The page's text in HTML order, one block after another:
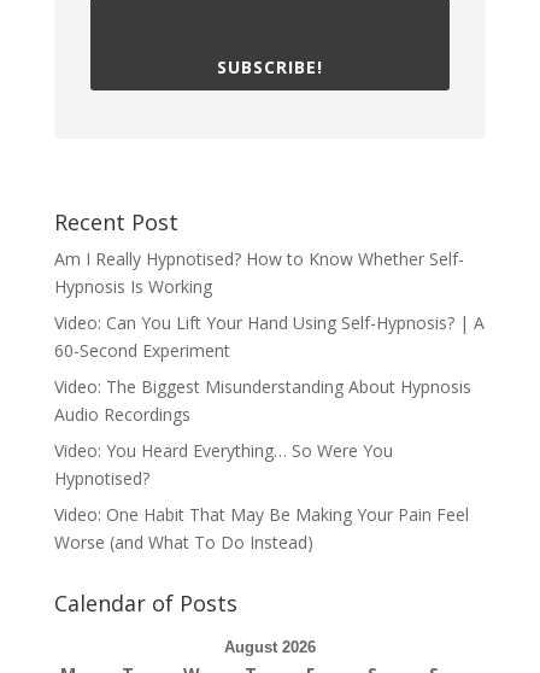
SUBSCRIBE!
Recent Post
Am I Really Hypnotised? How to Know Whether Self-
Hypnosis Is Working
Video: Can You Lift Your Hand Using Self-Hypnosis? | A
60-Second Experiment
Video: The Biggest Misunderstanding About Hypnosis
Audio Recordings
Video: You Heard Everything… So Were You
Hypnotised?
Video: One Habit That May Be Making Your Pain Feel
Worse (and What To Do Instead)
Calendar of Posts
August 2026